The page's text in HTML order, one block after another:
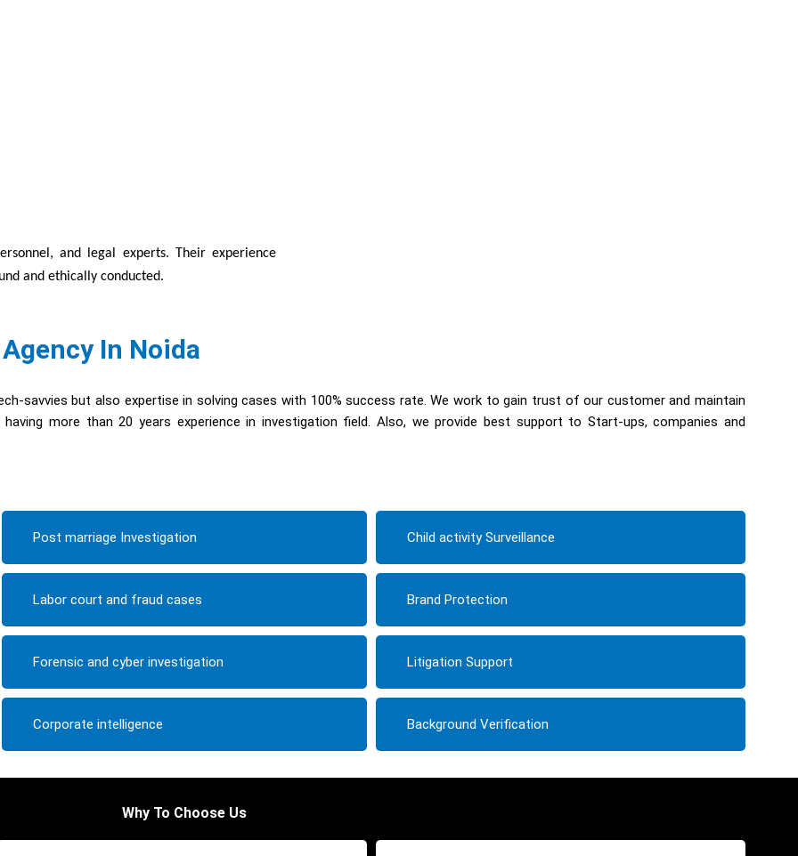
and legal experts. Their experience
and ethically conducted.
In Noida
savvies but also expertise in solving cases with 100% success rate. We work to gain trust of our customer and maintain
more than 20 years experience in investigation field. Also, we provide best support to Start-ups, companies and
Post marriage Investigation Child activity Surveillance
Labor court and fraud cases Brand Protection
Forensic and cyber investigation Litigation Support
Corporate intelligence Background Verification
Why To Choose Us